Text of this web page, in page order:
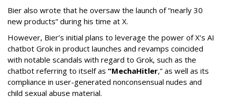
Bier also wrote that he oversaw the launch of “nearly 30
new products” during his time at X.
However, Bier’s initial plans to leverage the power of X’s AI
chatbot Grok in product launches and revamps coincided
with notable scandals with regard to Grok, such as the
chatbot referring to itself as “MechaHitler,” as well as its
compliance in user-generated nonconsensual nudes and
child sexual abuse material.